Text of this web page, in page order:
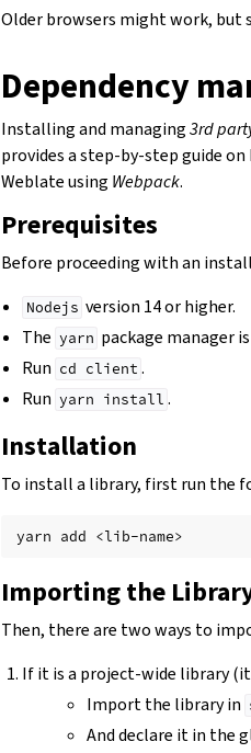
Older browsers might work, but
Dependency
Installing and managing3rd
provides a step-by-step guide
Weblate using Webpack.
Prerequisites
Before proceeding with an
Nodejs version 14 or higher.
The yarn package manager
Run cd client .
Run yarn install .
Installation
To install a library, first run the
yarn add
Importing the
Then, there are two ways to
If it is a project-wide library
Import the library in
And declare it in the